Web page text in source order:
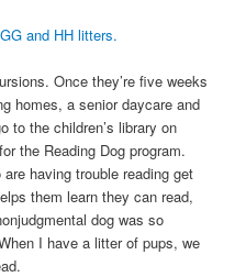
and HH litters.
Once they’re five weeks
homes, a senior daycare and
to the children’s library on
the Reading Dog program.
having trouble reading get
them learn they can read,
dog was so
I have a litter of pups, we